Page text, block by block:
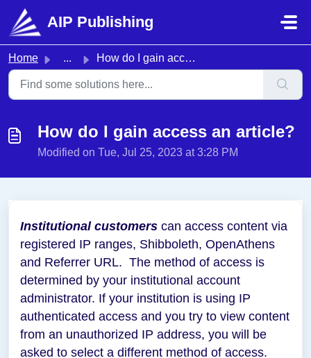
Skip to main content
AIP Publishing
Home ... How do I gain access an article?
How do I gain access an article?
Modified on Tue, Jul 25, 2023 at 3:28 PM
Institutional customers can access content via
registered IP ranges, Shibboleth, OpenAthens
and Referrer URL. The method of access is
determined by your institutional account
administrator. If your institution is using IP
authenticated access and you try to view content
from an unauthorized IP address, you will be
asked to select a different method of access.